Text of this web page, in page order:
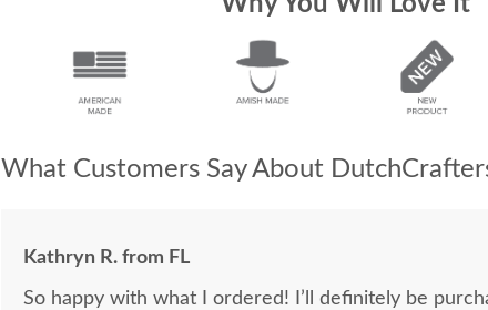
What Customers Say About
Kathryn R. from FL
So happy with what I ordered! I’ll definitely be